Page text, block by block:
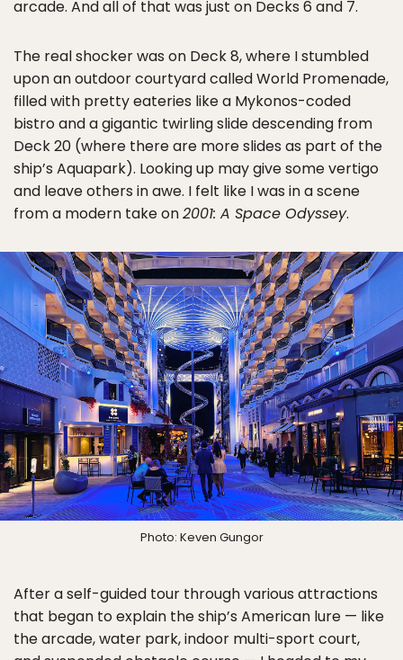
arcade. And all of that was just on Decks 6 and 7.
The real shocker was on Deck 8, where I stumbled
upon an outdoor courtyard called World Promenade,
filled with pretty eateries like a Mykonos-coded
bistro and a gigantic twirling slide descending from
Deck 20 (where there are more slides as part of the
ship’s Aquapark). Looking up may give some vertigo
and leave others in awe. I felt like I was in a scene
from a modern take on2001: A Space Odyssey.
Photo: Keven Gungor
After a self-guided tour through various attractions
that began to explain the ship’s American lure — like
the arcade, water park, indoor multi-sport court,